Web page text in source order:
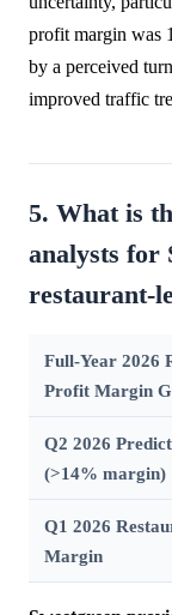
profit margin was
by a perceived
improved traffic
5. What is
analysts for
restaurant-
Full-Year 2026
Profit Margin
Q2 2026
(>14% margin)
Q1 2026
Margin